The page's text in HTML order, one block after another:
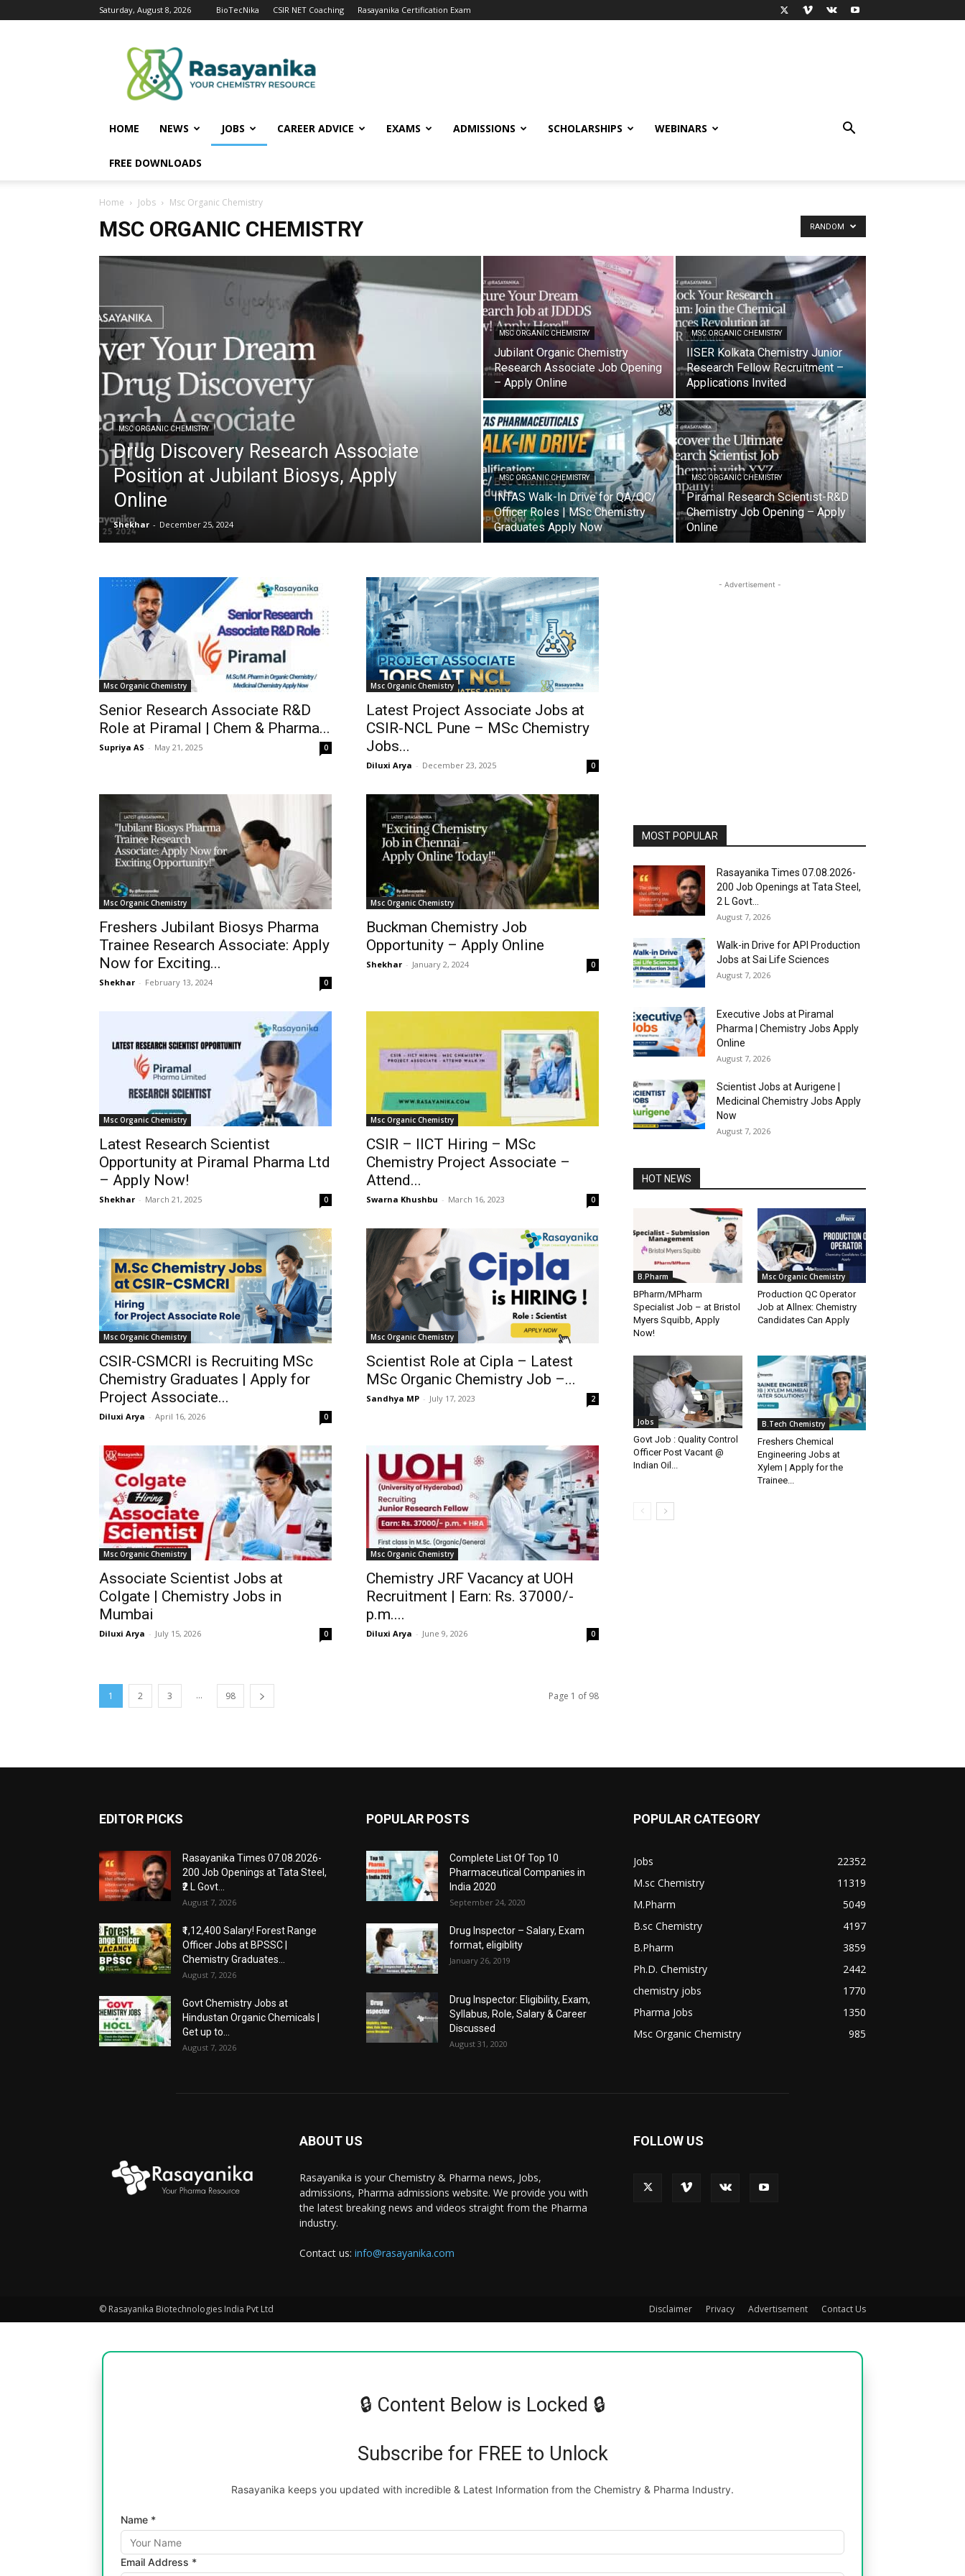
Saturday, August 8, 2026 BioTecNika CSIR NET Coaching Rasayanika Certification Exam
HOME NEWS JOBS CAREER ADVICE EXAMS ADMISSIONS SCHOLARSHIPS WEBINARS
FREE DOWNLOADS
Home Jobs Msc Organic Chemistry
MSC ORGANIC CHEMISTRY RANDOM
MSC ORGANIC CHEMISTRY
Drug Discovery Research Associate
Position at Jubilant Biosys, Apply
Online
Shekhar - December 25, 2024
MSC ORGANIC CHEMISTRY
Jubilant Organic Chemistry
Research Associate Job Opening
– Apply Online
MSC ORGANIC CHEMISTRY
IISER Kolkata Chemistry Junior
Research Fellow Recruitment –
Applications Invited
MSC ORGANIC CHEMISTRY
INTAS Walk-In Drive for QA/QC/
Officer Roles | MSc Chemistry
Graduates Apply Now
MSC ORGANIC CHEMISTRY
Piramal Research Scientist-R&D
Chemistry Job Opening – Apply
Online
Msc Organic Chemistry
Senior Research Associate R&D
Role at Piramal | Chem & Pharma...
Supriya AS - May 21, 2025 0
Msc Organic Chemistry
Latest Project Associate Jobs at
CSIR-NCL Pune – MSc Chemistry
Jobs...
Diluxi Arya - December 23, 2025 0
Msc Organic Chemistry
Freshers Jubilant Biosys Pharma
Trainee Research Associate: Apply
Now for Exciting...
Shekhar - February 13, 2024 0
Msc Organic Chemistry
Buckman Chemistry Job
Opportunity – Apply Online
Shekhar - January 2, 2024 0
Msc Organic Chemistry
Latest Research Scientist
Opportunity at Piramal Pharma Ltd
– Apply Now!
Shekhar - March 21, 2025 0
Msc Organic Chemistry
CSIR – IICT Hiring – MSc
Chemistry Project Associate –
Attend...
Swarna Khushbu - March 16, 2023 0
Msc Organic Chemistry
CSIR-CSMCRI is Recruiting MSc
Chemistry Graduates | Apply for
Project Associate...
Diluxi Arya - April 16, 2026 0
Msc Organic Chemistry
Scientist Role at Cipla – Latest
MSc Organic Chemistry Job –...
Sandhya MP - July 17, 2023 2
Msc Organic Chemistry
Associate Scientist Jobs at
Colgate | Chemistry Jobs in
Mumbai
Diluxi Arya - July 15, 2026 0
Msc Organic Chemistry
Chemistry JRF Vacancy at UOH
Recruitment | Earn: Rs. 37000/-
p.m....
Diluxi Arya - June 9, 2026 0
1 2 3 ... 98 Page 1 of 98
- Advertisement -
MOST POPULAR
Rasayanika Times 07.08.2026-
200 Job Openings at Tata Steel,
₹2 L Govt...
August 7, 2026
Walk-in Drive for API Production
Jobs at Sai Life Sciences
August 7, 2026
Executive Jobs at Piramal
Pharma | Chemistry Jobs Apply
Online
August 7, 2026
Scientist Jobs at Aurigene |
Medicinal Chemistry Jobs Apply
Now
August 7, 2026
HOT NEWS
B.Pharm
BPharm/MPharm
Specialist Job – at Bristol
Myers Squibb, Apply
Now!
Msc Organic Chemistry
Production QC Operator
Job at Allnex: Chemistry
Candidates Can Apply
Jobs
Govt Job : Quality Control
Officer Post Vacant @
Indian Oil...
B.Tech Chemistry
Freshers Chemical
Engineering Jobs at
Xylem | Apply for the
Trainee...
EDITOR PICKS
Rasayanika Times 07.08.2026-
200 Job Openings at Tata Steel,
₹2 L Govt...
August 7, 2026
₹1,12,400 Salary! Forest Range
Officer Jobs at BPSSC |
Chemistry Graduates...
August 7, 2026
Govt Chemistry Jobs at
Hindustan Organic Chemicals |
Get up to...
August 7, 2026
POPULAR POSTS
Complete List Of Top 10
Pharmaceutical Companies in
India 2020
September 24, 2020
Drug Inspector – Salary, Exam
format, eligiblity
January 26, 2019
Drug Inspector: Eligibility, Exam,
Syllabus, Role, Salary & Career
Discussed
August 31, 2020
POPULAR CATEGORY
Jobs
22352
M.sc Chemistry
11319
M.Pharm
5049
B.sc Chemistry
4197
B.Pharm
3859
Ph.D. Chemistry
2442
chemistry jobs
1770
Pharma Jobs
1350
Msc Organic Chemistry
985
ABOUT US
Rasayanika is your Chemistry & Pharma news, Jobs,
admissions, Pharma admissions website. We provide you with
the latest breaking news and videos straight from the Pharma
industry.
Contact us: info@rasayanika.com
FOLLOW US
Disclaimer Privacy Advertisement Contact Us
© Rasayanika Biotechnologies India Pvt Ltd
🔒 Content Below is Locked 🔒
Subscribe for FREE to Unlock
Rasayanika keeps you updated with incredible & Latest Information from the Chemistry & Pharma Industry.
Name *
Email Address *